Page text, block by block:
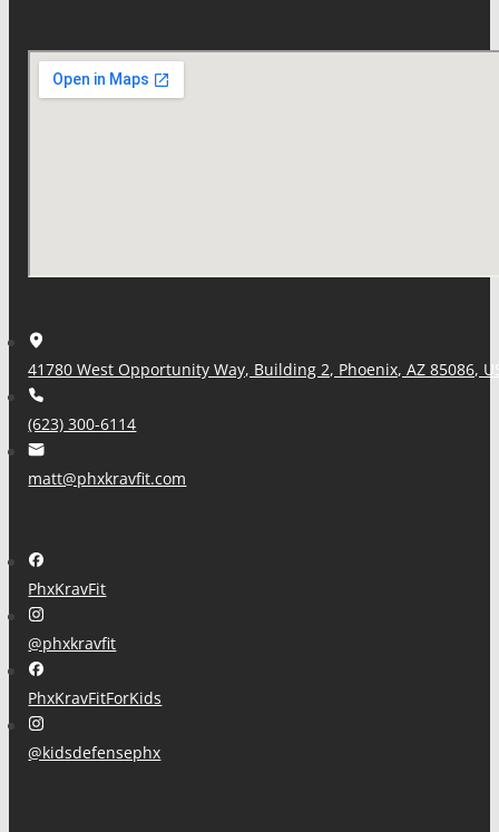
41780 West Opportunity Way, Building 2, Phoenix, AZ 85086,
(623) 300-6114
matt@phxkravfit.com
PhxKravFit
@phxkravfit
PhxKravFitForKids
@kidsdefensephx